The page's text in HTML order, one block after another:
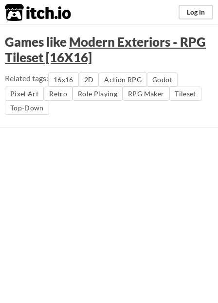
itch.io Log in
Games likeModern Exteriors - RPG
Tileset [16X16]
Related tags: 16x16 2D Action RPG
Godot
Pixel Art
Retro Role Playing RPG Maker
Tileset
Top-Down